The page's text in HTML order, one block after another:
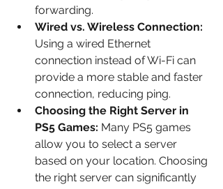
forwarding.
Wired vs. Wireless Connection:
Using a wired Ethernet
connection instead of Wi-Fi can
provide a more stable and faster
connection, reducing ping.
Choosing the Right Server in
PS5 Games: Many PS5 games
allow you to select a server
based on your location. Choosing
the right server can significantly